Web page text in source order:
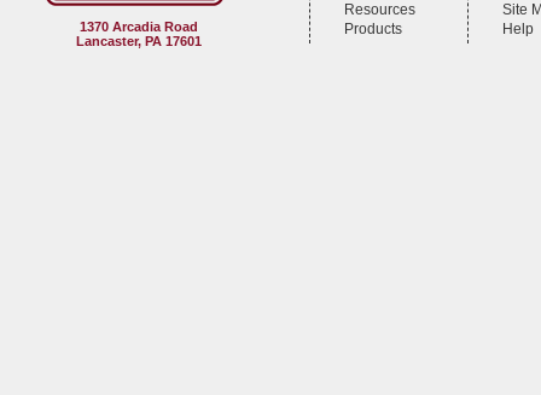
1370 Arcadia Road
Lancaster, PA 17601
Resources
Products
Site
Help